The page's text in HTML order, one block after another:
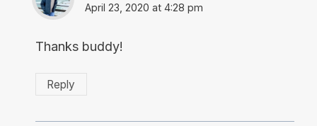
April 23, 2020 at 4:28 pm
Thanks buddy!
Reply